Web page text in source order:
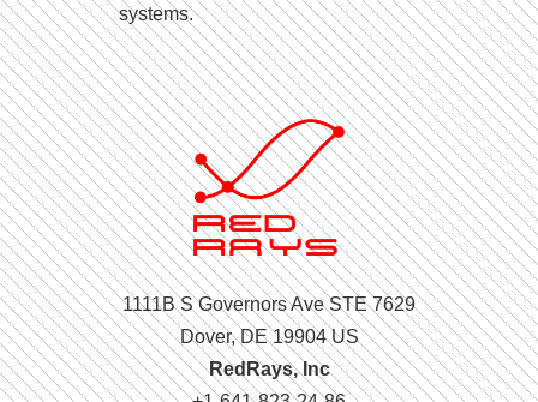
systems.
1111B S Governors Ave STE 7629
Dover, DE 19904 US
RedRays, Inc